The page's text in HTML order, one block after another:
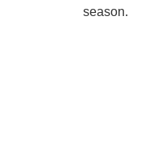
season.